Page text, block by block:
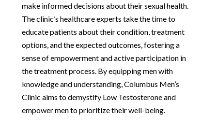
make informed decisions about their sexual health.
The clinic’s healthcare experts take the time to
educate patients about their condition, treatment
options, and the expected outcomes, fostering a
sense of empowerment and active participation in
the treatment process. By equipping men with
knowledge and understanding, Columbus Men’s
Clinic aims to demystify Low Testosterone and
empower men to prioritize their well-being.